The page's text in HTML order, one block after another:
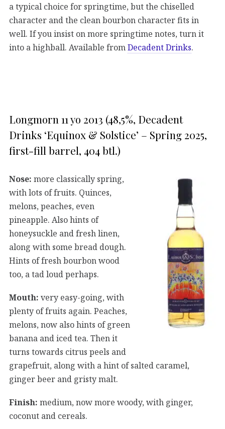
a typical choice for springtime, but the chiselled
character and the clean bourbon character fits in
well. If you insist on more springtime notes, turn it
into a highball. Available from Decadent Drinks.
Longmorn 11 yo 2013 (48,5%, Decadent
Drinks ‘Equinox & Solstice’ – Spring 2025,
first-fill barrel, 404 btl.)
Nose: more classically spring,
with lots of fruits. Quinces,
melons, peaches, even
pineapple. Also hints of
honeysuckle and fresh linen,
along with some bread dough.
Hints of fresh bourbon wood
too, a tad loud perhaps.
Mouth: very easy-going, with
plenty of fruits again. Peaches,
melons, now also hints of green
banana and iced tea. Then it
turns towards citrus peels and
grapefruit, along with a hint of salted caramel,
ginger beer and gristy malt.
Finish: medium, now more woody, with ginger,
coconut and cereals.